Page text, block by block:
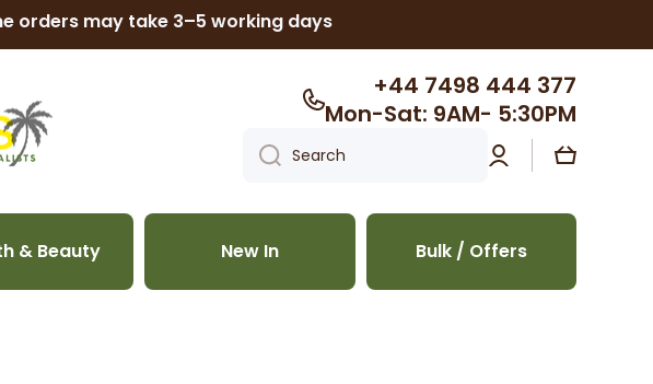
orders may take 3–5 working days
+44 7498 444 377
Mon-Sat: 9AM- 5:30PM
Search
Log
in
Cart
& Beauty New In Bulk / Offers